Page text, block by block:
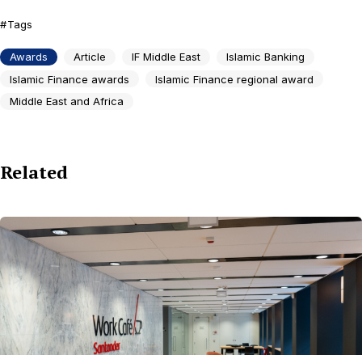
Tags
Awards Article IF Middle East
Islamic Banking
Islamic Finance awards
Islamic Finance regional award
Middle East and Africa
Related